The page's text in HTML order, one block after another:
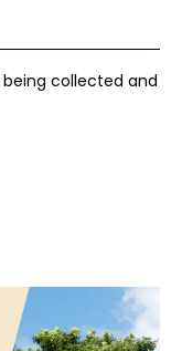
collected and